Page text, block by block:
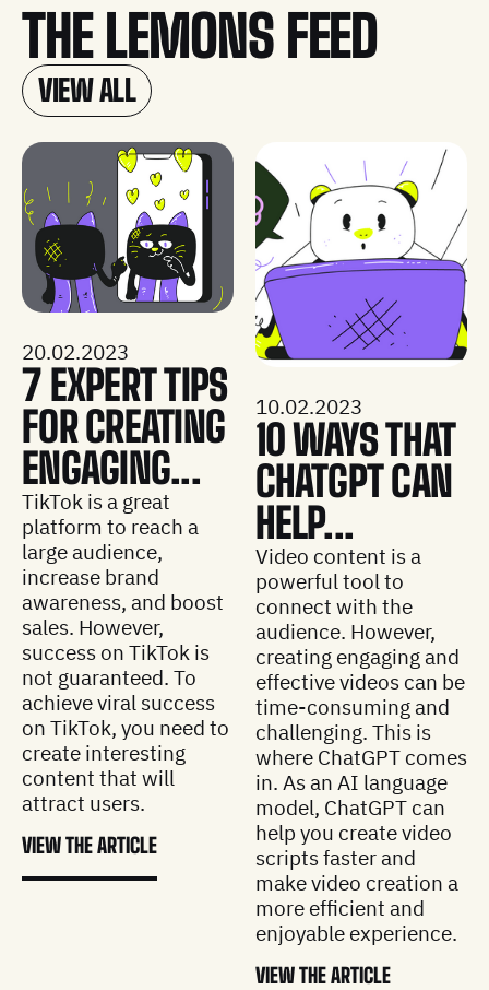
THE LEMONS FEED
VIEW ALL
20.02.2023
7 EXPERT TIPS
FOR CREATING
ENGAGING...
TikTok is a great
platform to reach a
large audience,
increase brand
awareness, and boost
sales. However,
success on TikTok is
not guaranteed. To
achieve viral success
on TikTok, you need to
create interesting
content that will
attract users.
VIEW THE ARTICLE
10.02.2023
10 WAYS THAT
CHATGPT CAN
HELP...
Video content is a
powerful tool to
connect with the
audience. However,
creating engaging and
effective videos can be
time-consuming and
challenging. This is
where ChatGPT comes
in. As an AI language
model, ChatGPT can
help you create video
scripts faster and
make video creation a
more efficient and
enjoyable experience.
VIEW THE ARTICLE